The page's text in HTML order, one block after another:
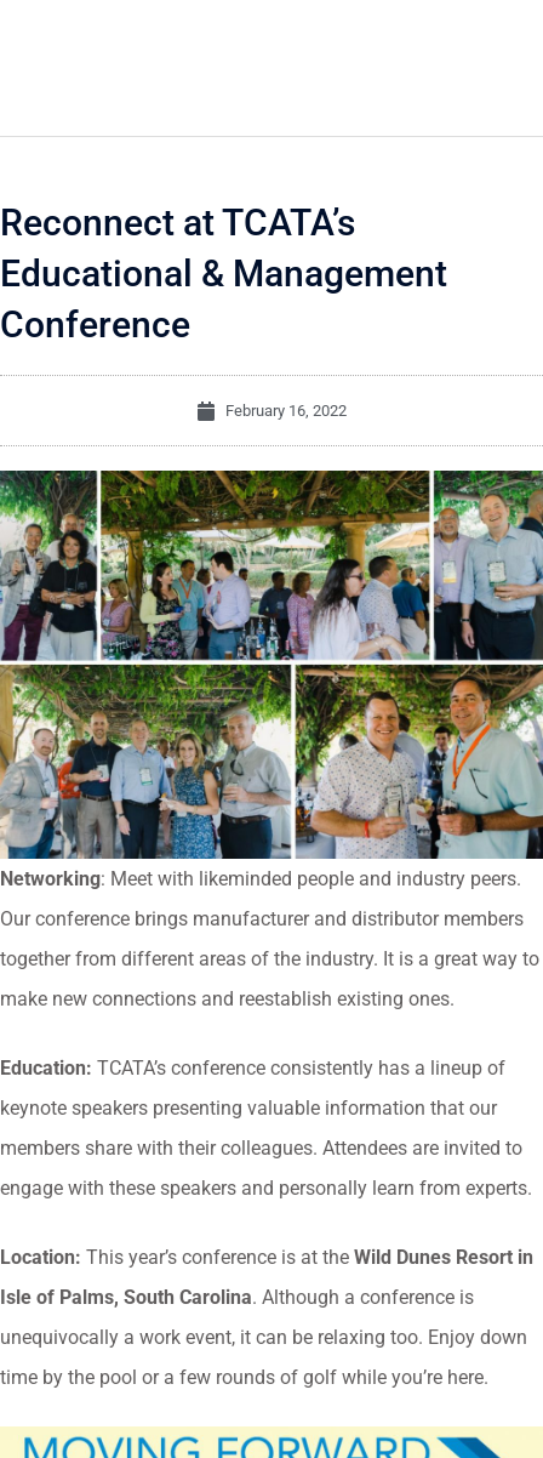
Reconnect at TCATA’s
Educational & Management
Conference
February 16, 2022
Networking: Meet with likeminded people and industry peers.
Our conference brings manufacturer and distributor members
together from different areas of the industry. It is a great way to
make new connections and reestablish existing ones.
Education: TCATA’s conference consistently has a lineup of
keynote speakers presenting valuable information that our
members share with their colleagues. Attendees are invited to
engage with these speakers and personally learn from experts.
Location: This year’s conference is at the Wild Dunes Resort in
Isle of Palms, South Carolina. Although a conference is
unequivocally a work event, it can be relaxing too. Enjoy down
time by the pool or a few rounds of golf while you’re here.